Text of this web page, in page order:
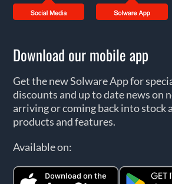
Download our mobile app
Get the new Solware App for
discounts and up to date news on
arriving or coming back into stock
products and features.
Available on: